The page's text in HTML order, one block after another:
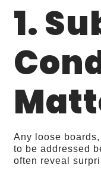
1.
Any loose
to be addressed
often reveal